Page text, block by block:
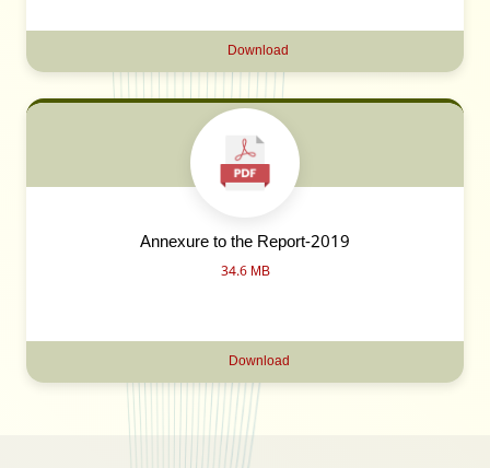
Download
Annexure to the Report-2019
34.6 MB
Download